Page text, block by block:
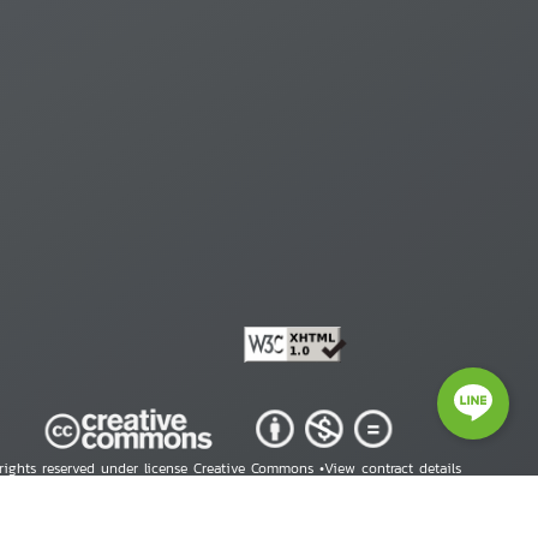
reserved under license Creative Commons •View contract details